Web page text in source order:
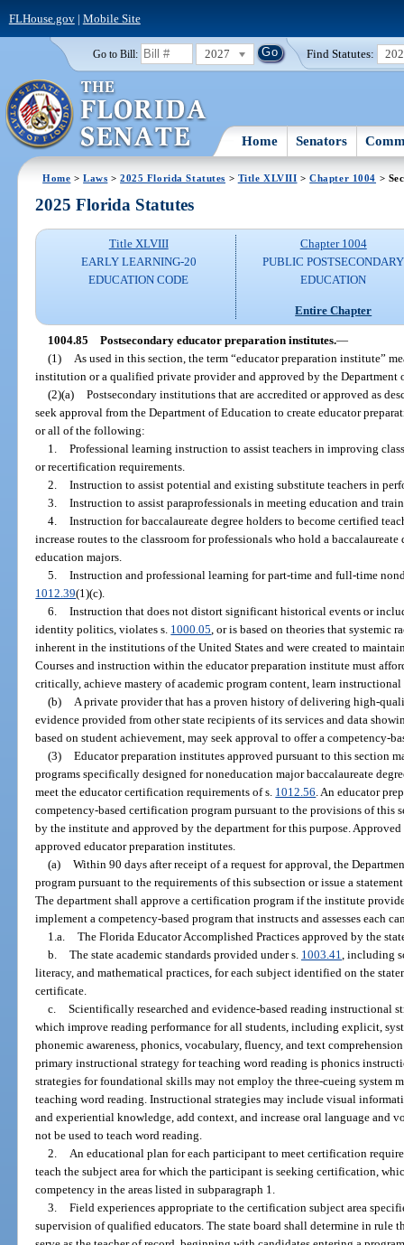
FLHouse.gov| Mobile Site
Go to Bill: 2027 Find Statutes:
Home Senators
Home >Laws >2025 Florida Statutes > Title XLVIII >Chapter 1004 >
2025 Florida Statutes
Title XLVIII
EARLY LEARNING-20
EDUCATION CODE
Chapter 1004
PUBLIC POSTSECONDARY
EDUCATION
Entire Chapter
1004.85 Postsecondary educator preparation institutes.—
(1)
As used in this section, the term “educator preparation institute”
institution or a qualified private provider and approved by the Department
(2)(a) Postsecondary institutions that are accredited or approved as
seek approval from the Department of Education to create educator
or all of the following:
1. Professional learning instruction to assist teachers in improving
or recertification requirements.
2. Instruction to assist potential and existing substitute teachers in
3. Instruction to assist paraprofessionals in meeting education and
4. Instruction for baccalaureate degree holders to become certified
increase routes to the classroom for professionals who hold a
education majors.
5. Instruction and professional learning for part-time and full-time
1012.39(1)(c).
6. Instruction that does not distort significant historical events or
identity politics, violates s. 1000.05 , or is based on theories that systemic
inherent in the institutions of the United States and were created to
Courses and instruction within the educator preparation institute must
critically, achieve mastery of academic program content, learn instructional
(b)
A private provider that has a proven history of delivering high-
evidence provided from other state recipients of its services and data
based on student achievement, may seek approval to offer a competency-
(3) Educator preparation institutes approved pursuant to this section
programs specifically designed for noneducation major baccalaureate
meet the educator certification requirements of s. 1012.56 . An educator
competency-based certification program pursuant to the provisions of this
by the institute and approved by the department for this purpose.
approved educator preparation institutes.
(a) Within 90 days after receipt of a request for approval, the
program pursuant to the requirements of this subsection or issue a
The department shall approve a certification program if the institute
implement a competency-based program that instructs and assesses each
1.a. The Florida Educator Accomplished Practices approved by the
b. The state academic standards provided under s. 1003.41 , including
literacy, and mathematical practices, for each subject identified on the
certificate.
c. Scientifically researched and evidence-based reading instructional
which improve reading performance for all students, including explicit,
phonemic awareness, phonics, vocabulary, fluency, and text
primary instructional strategy for teaching word reading is phonics
strategies for foundational skills may not employ the three-cueing system
teaching word reading. Instructional strategies may include visual
and experiential knowledge, add context, and increase oral language and
not be used to teach word reading.
2.
An educational plan for each participant to meet certification
teach the subject area for which the participant is seeking certification,
competency in the areas listed in subparagraph 1.
3. Field experiences appropriate to the certification subject area
supervision of qualified educators. The state board shall determine in rule